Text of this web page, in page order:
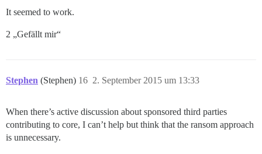
It seemed to work.
2 „Gefällt mir“
Stephen (Stephen) 2. September 2015 um 13:33
16
When there’s active discussion about sponsored third parties
contributing to core, I can’t help but think that the ransom approach
is unnecessary.